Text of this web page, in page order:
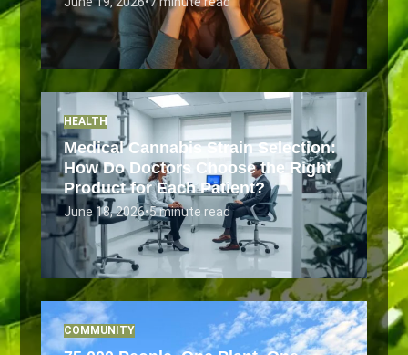
HEALTH
Medical Cannabis Strain Selection:
How Do Doctors Choose the Right
Product for Each Patient?
June 18, 2026•5 minute read
COMMUNITY